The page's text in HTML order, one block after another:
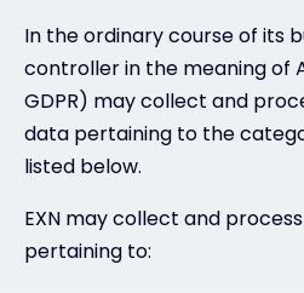
In the ordinary course of its
controller in the meaning of
GDPR) may collect and
data pertaining to the
listed below.
EXN may collect and
pertaining to: